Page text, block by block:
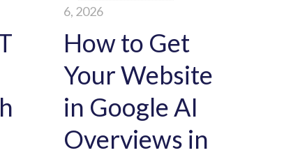
6, 2026
How to Get
Your Website
in Google AI
Overviews in